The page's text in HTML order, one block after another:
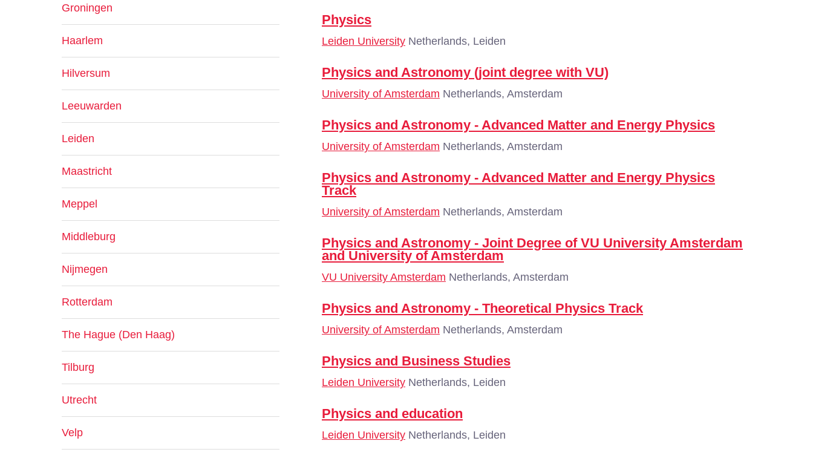
Physics
Leiden University Netherlands, Leiden
Physics and Astronomy (joint degree with VU)
University of Amsterdam Netherlands, Amsterdam
Physics and Astronomy - Advanced Matter and Energy Physics
University of Amsterdam Netherlands, Amsterdam
Physics and Astronomy - Advanced Matter and Energy Physics
Track
University of Amsterdam Netherlands, Amsterdam
Physics and Astronomy - Joint Degree of VU University Amsterdam
and University of Amsterdam
VU University Amsterdam Netherlands, Amsterdam
Physics and Astronomy - Theoretical Physics Track
University of Amsterdam Netherlands, Amsterdam
Physics and Business Studies
Leiden University Netherlands, Leiden
Physics and education
Leiden University Netherlands, Leiden
Groningen
Haarlem
Hilversum
Leeuwarden
Leiden
Maastricht
Meppel
Middleburg
Nijmegen
Rotterdam
The Hague (Den Haag)
Tilburg
Utrecht
Velp